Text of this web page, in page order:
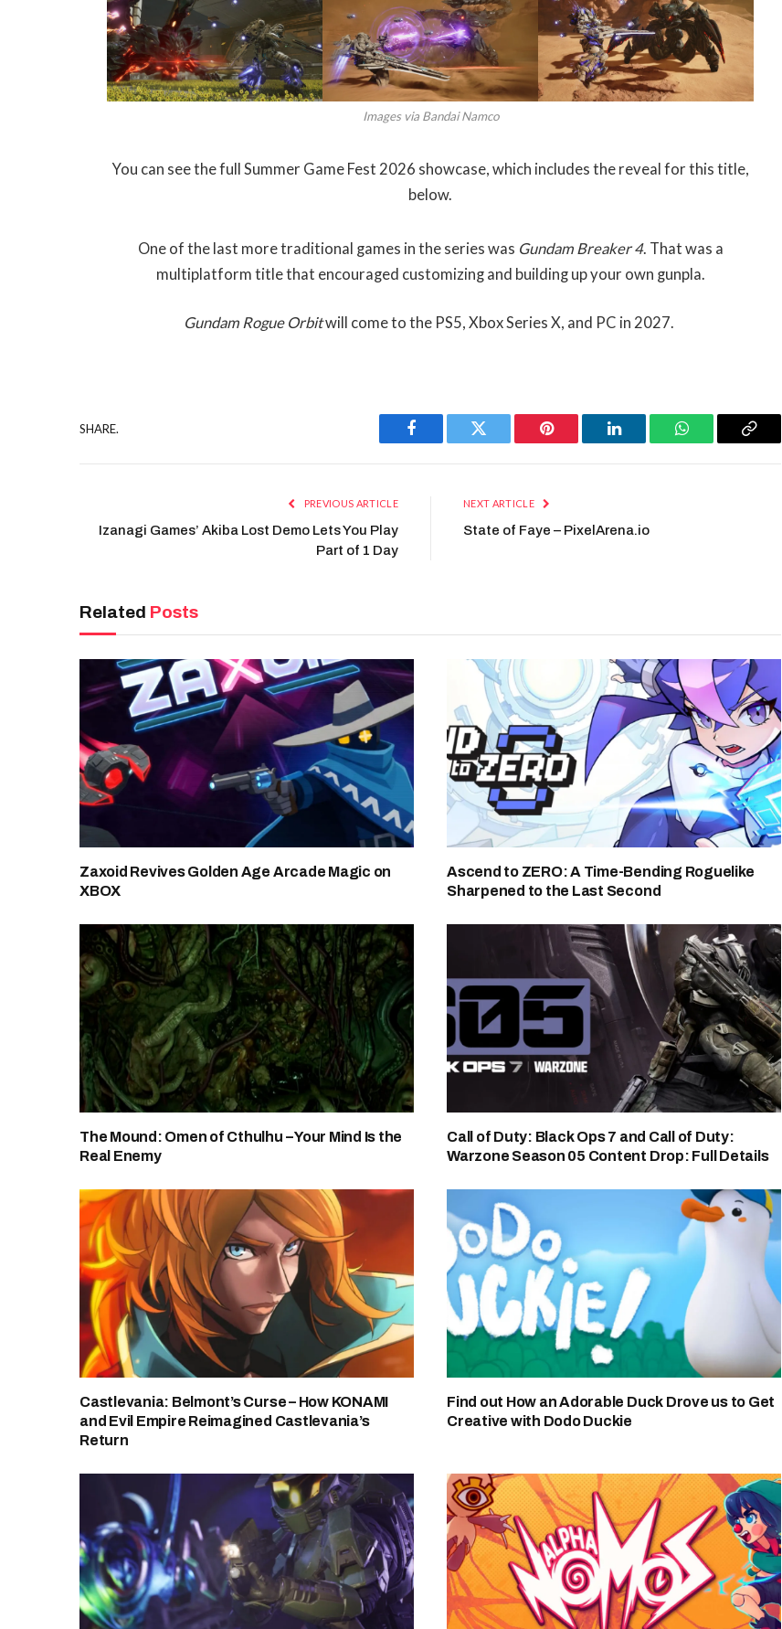
Images via Bandai Namco
You can see the full Summer Game Fest 2026 showcase, which includes the reveal for this title,
below.
One of the last more traditional games in the series was Gundam Breaker 4. That was a
multiplatform title that encouraged customizing and building up your own gunpla.
Gundam Rogue Orbitwill come to the PS5, Xbox Series X, and PC in 2027.
SHARE.
Facebook Twitter Pinterest LinkedIn WhatsAppCopy
PREVIOUS ARTICLE
Izanagi Games’ Akiba Lost Demo Lets You Play
Part of 1 Day
NEXT ARTICLE
State of Faye – PixelArena.io
Related Posts
Zaxoid Revives Golden Age Arcade Magic on
XBOX
Ascend to ZERO: A Time-Bending Roguelike
Sharpened to the Last Second
The Mound: Omen of Cthulhu – Your Mind Is the
Real Enemy
Call of Duty: Black Ops 7 and Call of Duty:
Warzone Season 05 Content Drop: Full Details
Castlevania: Belmont’s Curse – How KONAMI
and Evil Empire Reimagined Castlevania’s
Return
Find out How an Adorable Duck Drove us to Get
Creative with Dodo Duckie